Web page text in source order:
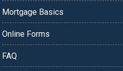
Mortgage Basics
Online Forms
FAQ